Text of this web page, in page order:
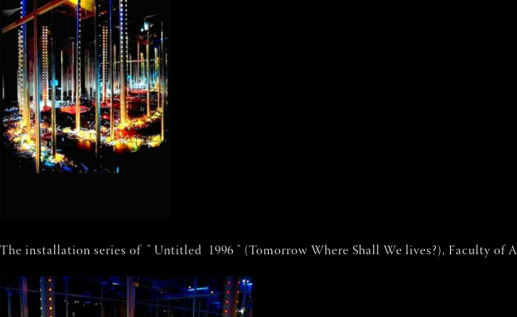
The installation series of " Untitled 1996 " (Tomorrow Where Shall We lives?), Faculty of